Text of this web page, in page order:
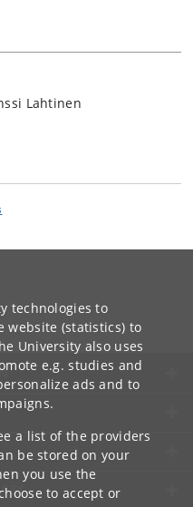
technologies to
website (statistics) to
University also uses
e.g. studies and
ads and to
a list of the providers
be stored on your
you use the
to accept or
Lahtinen